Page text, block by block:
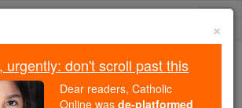
for Thursday, October ...
×
urgently: don't scroll past this
Dear readers, Catholic
Online was de-platformed